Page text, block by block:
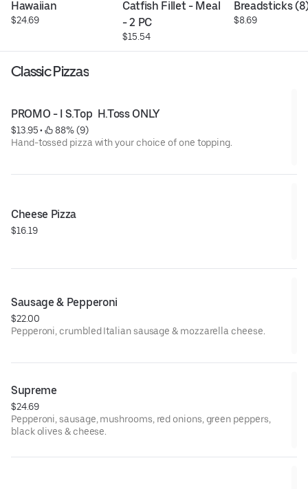
Hawaiian
$24.69
Catfish Fillet - Meal
- 2 PC
$15.54
Breadsticks
$8.69
Classic Pizzas
PROMO - I S.Top  H.Toss ONLY
$13.95 •
88% (9)
Hand-tossed pizza with your choice of one topping.
Cheese Pizza
$16.19
Sausage & Pepperoni
$22.00
Pepperoni, crumbled Italian sausage & mozzarella cheese.
Supreme
$24.69
Pepperoni, sausage, mushrooms, red onions, green peppers,
black olives & cheese.